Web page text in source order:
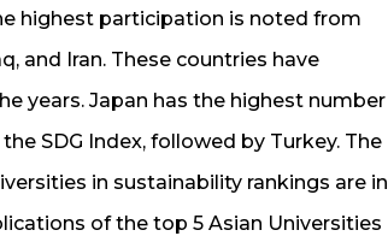
highest participation is noted from
and Iran. These countries have
years. Japan has the highest number
SDG Index, followed by Turkey. The
in sustainability rankings are in
of the top 5 Asian Universities